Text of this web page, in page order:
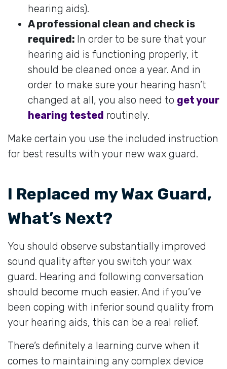
hearing aids).
A professional clean and check is
required: In order to be sure that your
hearing aid is functioning properly, it
should be cleaned once a year. And in
order to make sure your hearing hasn’t
changed at all, you also need to get your
hearing tested routinely.
Make certain you use the included instruction
for best results with your new wax guard.
I Replaced my Wax Guard,
What’s Next?
You should observe substantially improved
sound quality after you switch your wax
guard. Hearing and following conversation
should become much easier. And if you’ve
been coping with inferior sound quality from
your hearing aids, this can be a real relief.
There’s definitely a learning curve when it
comes to maintaining any complex device